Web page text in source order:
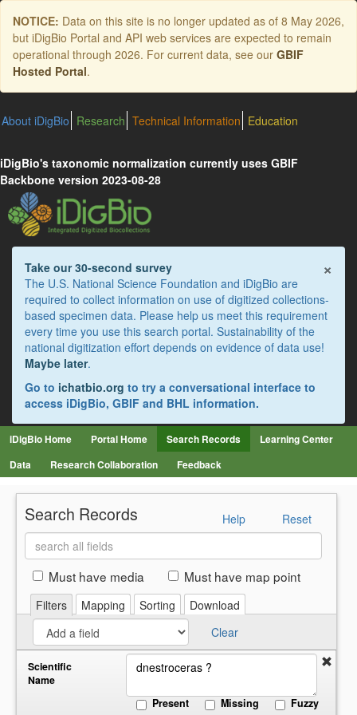
Skip
main
content
NOTICE: Data on this site is no longer updated as of 8 May 2026,
but iDigBio Portal and API web services are expected to remain
operational through 2026. For current data, see our GBIF
Hosted Portal.
About iDigBio Research Technical Information Education
iDigBio's taxonomic normalization currently uses GBIF
Backbone version 2023-08-28
×
Take our 30-second survey
The U.S. National Science Foundation and iDigBio are
required to collect information on use of digitized collections-
based specimen data. Please help us meet this requirement
every time you use this search portal. Sustainability of the
national digitization effort depends on evidence of data use!
Maybe later.
Go to ichatbio.org to try a conversational interface to
access iDigBio, GBIF and BHL information.
iDigBio Home Portal Home Search Records
Learning Center
Data
Research Collaboration Feedback
Search Records Reset
Help
Search
all
fieldsMust have media Must have map point
Filters Mapping Sorting
Download
Clear
Scientific
Name
Present
Missing Fuzzy